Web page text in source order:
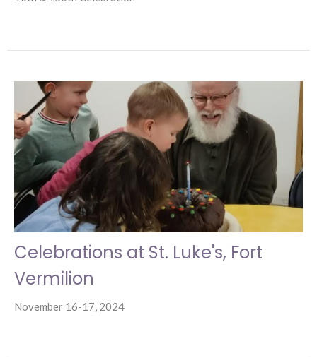
Celebrations at St. Luke's, Fort
Vermilion
November 16-17, 2024